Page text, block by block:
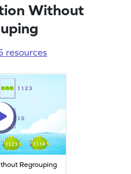
Without
resources
Regrouping